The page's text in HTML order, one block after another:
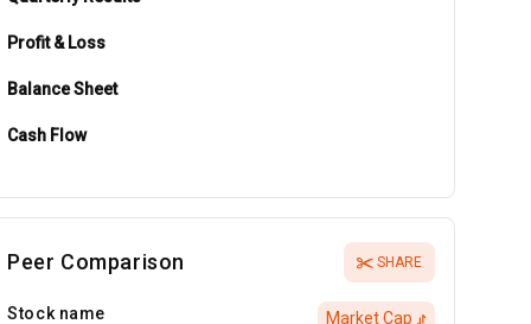
Profit & Loss
Balance Sheet
Cash Flow
Peer Comparison SHARE
Stock name Market Cap